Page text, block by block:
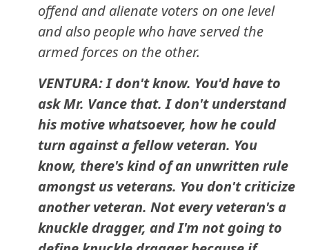
offend and alienate voters on one level
and also people who have served the
armed forces on the other.
VENTURA: I don't know. You'd have to
ask Mr. Vance that. I don't understand
his motive whatsoever, how he could
turn against a fellow veteran. You
know, there's kind of an unwritten rule
amongst us veterans. You don't criticize
another veteran. Not every veteran's a
knuckle dragger, and I'm not going to